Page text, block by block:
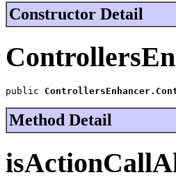
Constructor Detail
public
Method Detail